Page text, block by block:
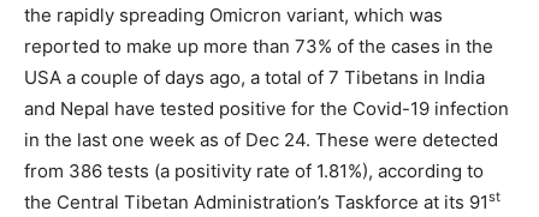
the rapidly spreading Omicron variant, which was
reported to make up more than 73% of the cases in the
USA a couple of days ago, a total of 7 Tibetans in India
and Nepal have tested positive for the Covid-19 infection
in the last one week as of Dec 24. These were detected
from 386 tests (a positivity rate of 1.81%), according to
the Central Tibetan Administration’s Taskforce at its 91st